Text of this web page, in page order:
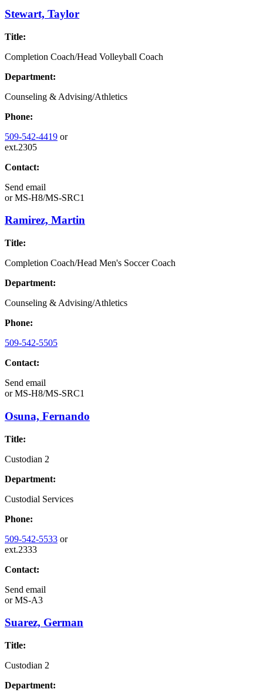
Stewart, Taylor
Title:
Completion Coach/Head Volleyball Coach
Department:
Counseling & Advising/Athletics
Phone:
509-542-4419 or
ext.2305
Contact:
Send email
orMS-H8/MS-SRC1
Ramirez, Martin
Title:
Completion Coach/Head Men's Soccer Coach
Department:
Counseling & Advising/Athletics
Phone:
509-542-5505
Contact:
Send email
orMS-H8/MS-SRC1
Osuna, Fernando
Title:
Custodian 2
Department:
Custodial Services
Phone:
509-542-5533 or
ext.2333
Contact:
Send email
orMS-A3
Suarez, German
Title:
Custodian 2
Department: